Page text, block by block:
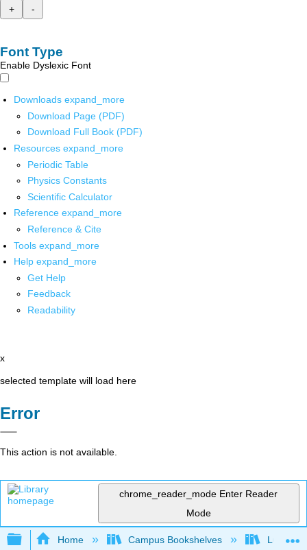
+
-
Font Type
Enable Dyslexic Font
Downloads expand_more
Download Page (PDF)
Download Full Book (PDF)
Resources expand_more
Periodic Table
Physics Constants
Scientific Calculator
Reference expand_more
Reference & Cite
Tools expand_more
Help expand_more
Get Help
Feedback
Readability
x
selected template will load here
Error
This action is not available.
chrome_reader_mode Enter Reader
Mode
Expand/collapse global hierarchy
Home Campus Bookshelves Lumen